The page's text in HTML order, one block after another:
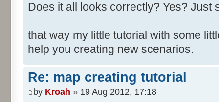
Does it all looks correctly? Yes? Just
that way my little tutorial with some
help you creating new scenarios.
Re: map creating tutorial
by Kroah » 19 Aug 2012, 17:18